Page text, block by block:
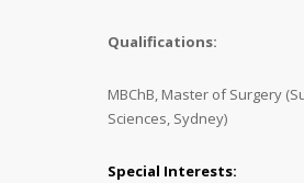
Qualifications:
MBChB, Master of Surgery
Sciences, Sydney)
Special Interests: